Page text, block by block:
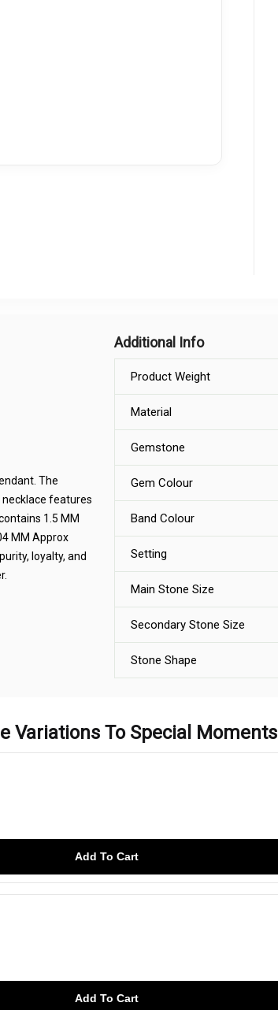
The
necklace features
1.5 MM
MM Approx
loyalty, and
Additional Info
Product Weight
Material
Gemstone
Gem Colour
Band Colour
Setting
Main Stone Size
Secondary Stone Size
Stone Shape
Variations To Special Moments
Add To Cart
Add To Cart